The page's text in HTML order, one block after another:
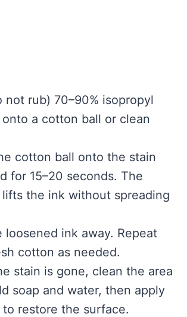
not rub) 70–90% isopropyl
a cotton ball or clean
cotton ball onto the stain
for 15–20 seconds. The
lifts the ink without spreading
loosened ink away. Repeat
cotton as needed.
stain is gone, clean the area
soap and water, then apply
restore the surface.